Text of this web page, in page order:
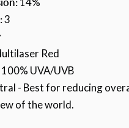
3
Red
100% UVA/UVB
- Best for reducing
of the world.